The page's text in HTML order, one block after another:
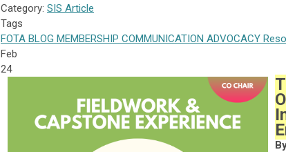
Category: SIS Article
Tags
FOTA BLOG MEMBERSHIP COMMUNICATION ADVOCACY
Feb
24